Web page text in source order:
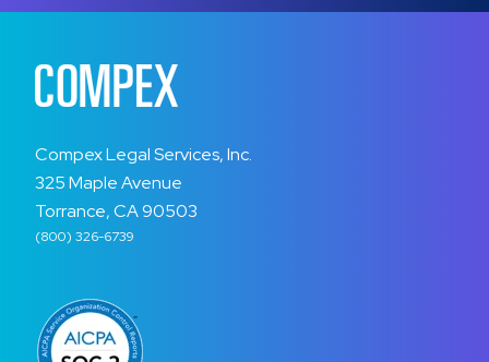
Compex Legal Services, Inc.
325 Maple Avenue
Torrance, CA 90503
(800) 326-6739